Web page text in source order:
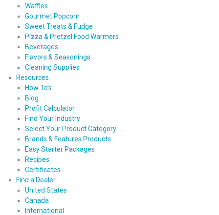
Waffles
Gourmet Popcorn
Sweet Treats & Fudge
Pizza & Pretzel Food Warmers
Beverages
Flavors & Seasonings
Cleaning Supplies
Resources
How To’s
Blog
Profit Calculator
Find Your Industry
Select Your Product Category
Brands & Features Products
Easy Starter Packages
Recipes
Certificates
Find a Dealer
United States
Canada
International